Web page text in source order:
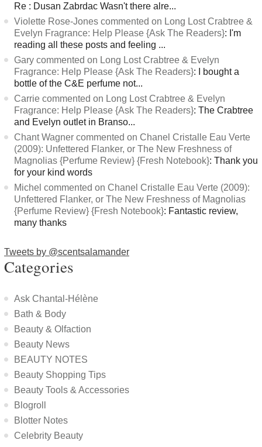
Re : Dusan Zabrdac Wasn't there alre...
Violette Rose-Jones commented on Long Lost Crabtree &
Evelyn Fragrance: Help Please {Ask The Readers}: I'm
reading all these posts and feeling ...
Gary commented on Long Lost Crabtree & Evelyn
Fragrance: Help Please {Ask The Readers}: I bought a
bottle of the C&E perfume not...
Carrie commented on Long Lost Crabtree & Evelyn
Fragrance: Help Please {Ask The Readers}: The Crabtree
and Evelyn outlet in Branso...
Chant Wagner commented on Chanel Cristalle Eau Verte
(2009): Unfettered Flanker, or The New Freshness of
Magnolias {Perfume Review} {Fresh Notebook}: Thank you
for your kind words
Michel commented on Chanel Cristalle Eau Verte (2009):
Unfettered Flanker, or The New Freshness of Magnolias
{Perfume Review} {Fresh Notebook}: Fantastic review,
many thanks
Tweets by @scentsalamander
Categories
Ask Chantal-Hélène
Bath & Body
Beauty & Olfaction
Beauty News
BEAUTY NOTES
Beauty Shopping Tips
Beauty Tools & Accessories
Blogroll
Blotter Notes
Celebrity Beauty